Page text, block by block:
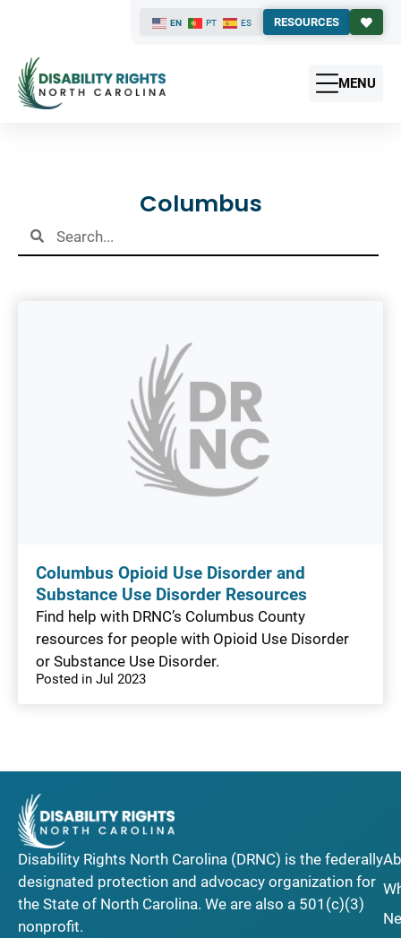
EN PT ES RESOURCES
MENU
Columbus
Columbus Opioid Use Disorder and
Substance Use Disorder Resources
Find help with DRNC’s Columbus County
resources for people with Opioid Use Disorder
or Substance Use Disorder.
Posted in Jul 2023
Disability Rights North Carolina (DRNC) is the federally
designated protection and advocacy organization for
the State of North Carolina. We are also a 501(c)(3)
nonprofit.